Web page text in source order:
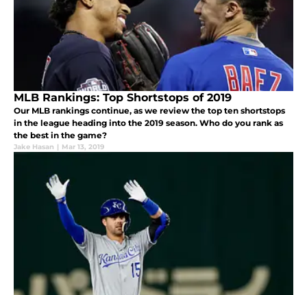
MLB Rankings: Top Shortstops of 2019
Our MLB rankings continue, as we review the top ten shortstops
in the league heading into the 2019 season. Who do you rank as
the best in the game?
Jake Hasan | Mar 13, 2019